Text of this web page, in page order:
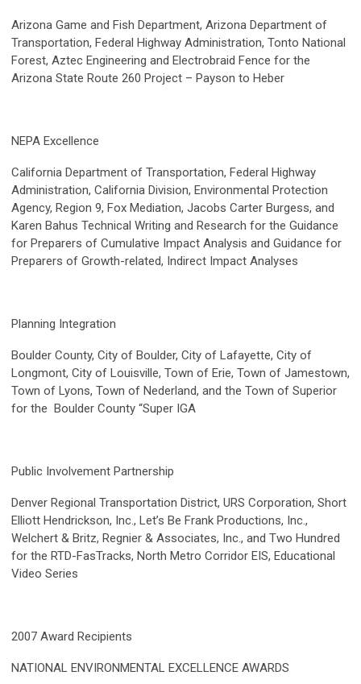
Arizona Game and Fish Department, Arizona Department of
Transportation, Federal Highway Administration, Tonto National
Forest, Aztec Engineering and Electrobraid Fence for the
Arizona State Route 260 Project – Payson to Heber
NEPA Excellence
California Department of Transportation, Federal Highway
Administration, California Division, Environmental Protection
Agency, Region 9, Fox Mediation, Jacobs Carter Burgess, and
Karen Bahus Technical Writing and Research for the Guidance
for Preparers of Cumulative Impact Analysis and Guidance for
Preparers of Growth-related, Indirect Impact Analyses
Planning Integration
Boulder County, City of Boulder, City of Lafayette, City of
Longmont, City of Louisville, Town of Erie, Town of Jamestown,
Town of Lyons, Town of Nederland, and the Town of Superior
for the Boulder County “Super IGA
Public Involvement Partnership
Denver Regional Transportation District, URS Corporation, Short
Elliott Hendrickson, Inc., Let’s Be Frank Productions, Inc.,
Welchert & Britz, Regnier & Associates, Inc., and Two Hundred
for the RTD-FasTracks, North Metro Corridor EIS, Educational
Video Series
2007 Award Recipients
NATIONAL ENVIRONMENTAL EXCELLENCE AWARDS